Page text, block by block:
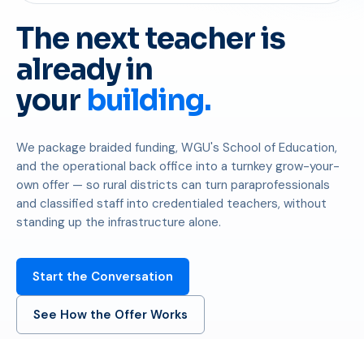
The next teacher is
already in
your building.
We package braided funding, WGU's School of Education,
and the operational back office into a turnkey grow-your-
own offer — so rural districts can turn paraprofessionals
and classified staff into credentialed teachers, without
standing up the infrastructure alone.
Start the Conversation
See How the Offer Works